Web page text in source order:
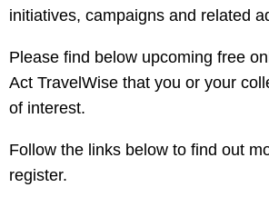
initiatives, campaigns and related
Please find below upcoming free
Act TravelWise that you or your
of interest.
Follow the links below to find out
register.